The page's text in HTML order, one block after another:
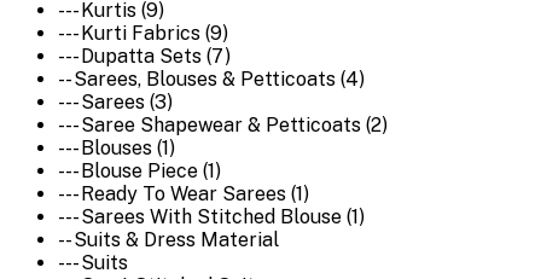
--- Kurtis (9)
--- Kurti Fabrics (9)
--- Dupatta Sets (7)
-- Sarees, Blouses & Petticoats (4)
--- Sarees (3)
--- Saree Shapewear & Petticoats (2)
--- Blouses (1)
--- Blouse Piece (1)
--- Ready To Wear Sarees (1)
--- Sarees With Stitched Blouse (1)
-- Suits & Dress Material
--- Suits